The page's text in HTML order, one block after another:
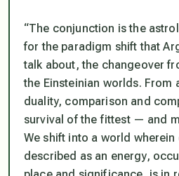
“The conjunction is the
for the paradigm shift that
talk about, the changeover
the Einsteinian worlds. From
duality, comparison and
survival of the fittest — and
We shift into a world wherein
described as an energy,